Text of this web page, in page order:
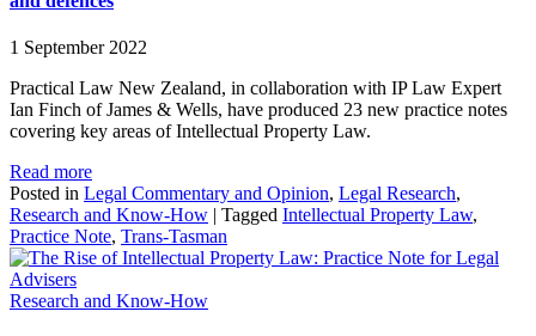
1 September 2022
Practical Law New Zealand, in collaboration with IP Law Expert
Ian Finch of James & Wells, have produced 23 new practice notes
covering key areas of Intellectual Property Law.
Read more
Posted in Legal Commentary and Opinion, Legal Research,
Research and Know-How | Tagged Intellectual Property Law,
Practice Note, Trans-Tasman
Research and Know-How